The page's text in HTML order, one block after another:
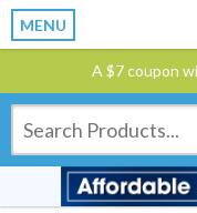
MENU
A $7 coupon